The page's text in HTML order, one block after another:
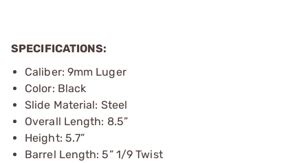
SPECIFICATIONS:
Caliber: 9mm Luger
Color: Black
Slide Material: Steel
Overall Length: 8.5”
Height: 5.7”
Barrel Length: 5” 1/9 Twist